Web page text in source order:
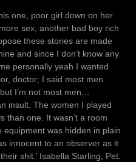
one, poor girl down on her
sex, another bad boy rich
these stories are made
and since I don’t know any
personally yeah I wanted
doctor; I said most men
I’m not most men…
insult. The women I played
than one. It wasn’t a room
was hidden in plain
innocent to an observer as it
shit.’ Isabella Starling, Pet: